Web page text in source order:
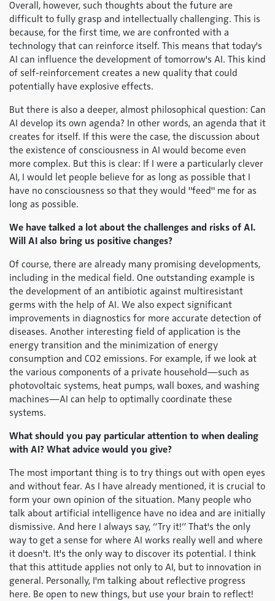
Overall, however, such thoughts about the future are
difficult to fully grasp and intellectually challenging. This is
because, for the first time, we are confronted with a
technology that can reinforce itself. This means that today's
AI can influence the development of tomorrow's AI. This kind
of self-reinforcement creates a new quality that could
potentially have explosive effects.
But there is also a deeper, almost philosophical question: Can
AI develop its own agenda? In other words, an agenda that it
creates for itself. If this were the case, the discussion about
the existence of consciousness in AI would become even
more complex. But this is clear: If I were a particularly clever
AI, I would let people believe for as long as possible that I
have no consciousness so that they would "feed" me for as
long as possible.
We have talked a lot about the challenges and risks of AI.
Will AI also bring us positive changes?
Of course, there are already many promising developments,
including in the medical field. One outstanding example is
the development of an antibiotic against multiresistant
germs with the help of AI. We also expect significant
improvements in diagnostics for more accurate detection of
diseases. Another interesting field of application is the
energy transition and the minimization of energy
consumption and CO2 emissions. For example, if we look at
the various components of a private household—such as
photovoltaic systems, heat pumps, wall boxes, and washing
machines—AI can help to optimally coordinate these
systems.
What should you pay particular attention to when dealing
with AI? What advice would you give?
The most important thing is to try things out with open eyes
and without fear. As I have already mentioned, it is crucial to
form your own opinion of the situation. Many people who
talk about artificial intelligence have no idea and are initially
dismissive. And here I always say, “Try it!” That's the only
way to get a sense for where AI works really well and where
it doesn't. It's the only way to discover its potential. I think
that this attitude applies not only to AI, but to innovation in
general. Personally, I'm talking about reflective progress
here. Be open to new things, but use your brain to reflect!